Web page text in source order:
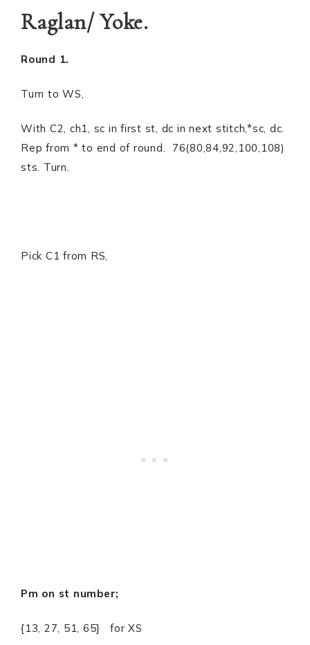
Raglan/ Yoke.
Round 1.
Turn to WS,
With C2, ch1, sc in first st, dc in next stitch,*sc, dc.
Rep from * to end of round. 76(80,84,92,100,108)
sts. Turn.
Pick C1 from RS,
Pm on st number;
{13, 27, 51, 65} for XS